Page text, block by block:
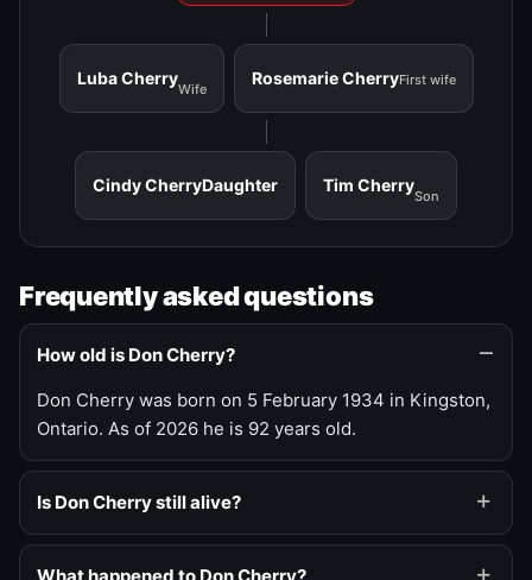
Luba Cherry
Wife
Rosemarie CherryFirst wife
Cindy CherryDaughter Tim Cherry
Son
Frequently asked questions
How old is Don Cherry?
Don Cherry was born on 5 February 1934 in Kingston,
Ontario. As of 2026 he is 92 years old.
Is Don Cherry still alive?